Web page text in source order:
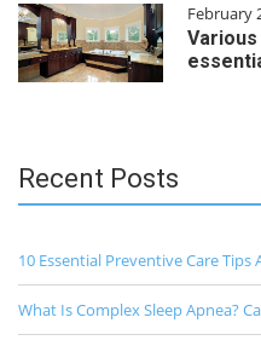
February
Recent Posts
10 Essential Preventive Care Tips
What Is Complex Sleep Apnea?